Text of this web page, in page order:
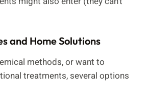
and Home Solutions
methods, or want to
treatments, several options